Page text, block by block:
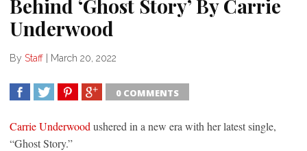
Behind ‘Ghost Story’ By Carrie
Underwood
By Staff | March 20, 2022
0 COMMENTS
Carrie Underwood ushered in a new era with her latest single,
“Ghost Story.”